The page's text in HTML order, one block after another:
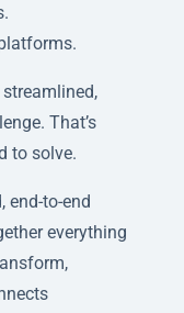
That’s
to solve.
end-to-end
everything